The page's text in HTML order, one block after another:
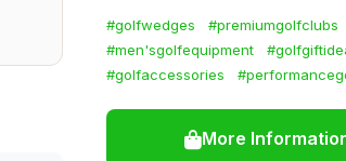
#golfwedges #premiumgolfclubs
#men'sgolfequipment
#golfaccessories
More